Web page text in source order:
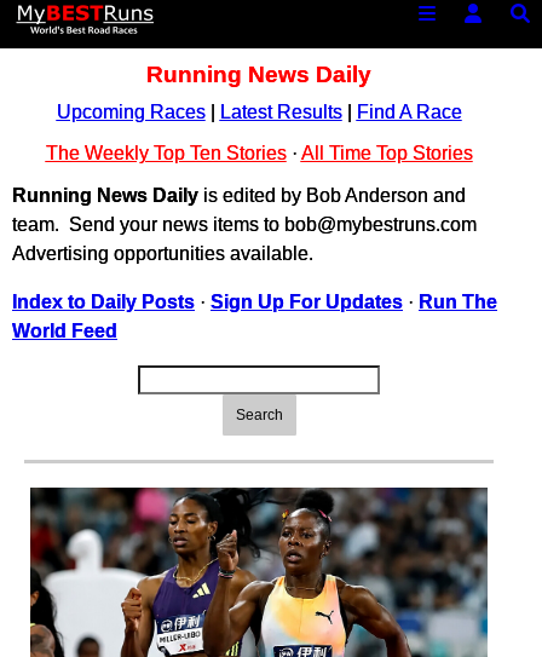
Running News Daily
Upcoming Races| Latest Results|
Find A Race
The Weekly Top Ten Stories· All Time Top Stories
Running News Daily is edited by Bob Anderson and
team. Send your news items to bob@mybestruns.com
Advertising opportunities available.
Index to Daily Posts · Sign Up For Updates · Run The
World Feed
Search